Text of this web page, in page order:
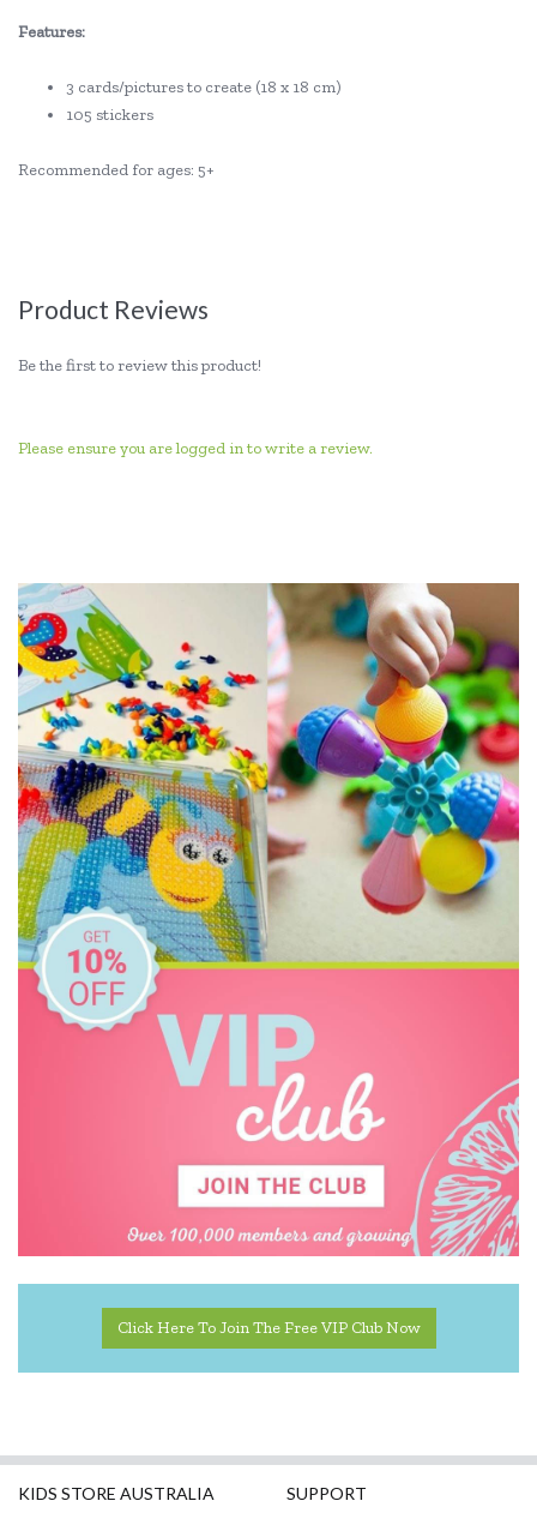
Features:
3 cards/pictures to create (18 x 18 cm)
105 stickers
Recommended for ages: 5+
Product Reviews
Be the first to review this product!
Please ensure you are logged in to write a review.
Click Here To Join The Free VIP Club Now
KIDS STORE AUSTRALIA SUPPORT